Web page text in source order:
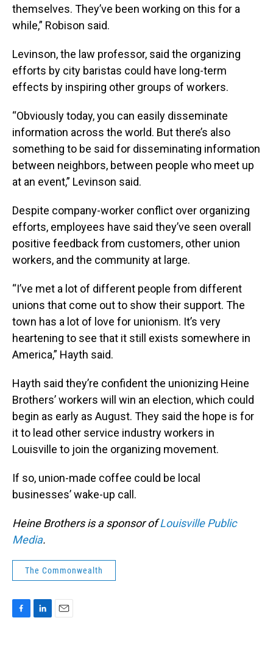
themselves. They’ve been working on this for a
while,” Robison said.
Levinson, the law professor, said the organizing
efforts by city baristas could have long-term
effects by inspiring other groups of workers.
“Obviously today, you can easily disseminate
information across the world. But there’s also
something to be said for disseminating information
between neighbors, between people who meet up
at an event,” Levinson said.
Despite company-worker conflict over organizing
efforts, employees have said they’ve seen overall
positive feedback from customers, other union
workers, and the community at large.
“I’ve met a lot of different people from different
unions that come out to show their support. The
town has a lot of love for unionism. It’s very
heartening to see that it still exists somewhere in
America,” Hayth said.
Hayth said they’re confident the unionizing Heine
Brothers’ workers will win an election, which could
begin as early as August. They said the hope is for
it to lead other service industry workers in
Louisville to join the organizing movement.
If so, union-made coffee could be local
businesses’ wake-up call.
Heine Brothers is a sponsor ofLouisville Public
Media.
The Commonwealth